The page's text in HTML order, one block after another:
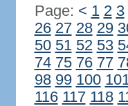
Page: < 1 2 3
26 27 28 29
50 51 52 53
74 75 76 77
98 99 100
116 117 118